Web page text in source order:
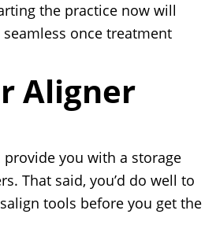
the practice now will
once treatment
Aligner
you with a storage
That said, you’d do well to
tools before you get the